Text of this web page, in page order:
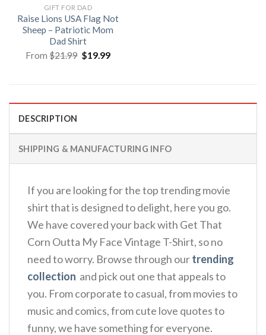
GIFT FOR DAD
Raise Lions USA Flag Not
Sheep – Patriotic Mom
Dad Shirt
From$21.99 Original
price
$19.99Current
DESCRIPTION
SHIPPING & MANUFACTURING INFO
If you are looking for the top trending movie
shirt that is designed to delight, here you go.
We have covered your back with Get That
Corn Outta My Face Vintage T-Shirt, so no
need to worry. Browse through ourtrending
collection and pick out one that appeals to
you. From corporate to casual, from movies to
music and comics, from cute love quotes to
funny, we have something for everyone.